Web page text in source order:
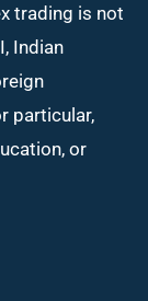
trading is not
Indian
particular,
or